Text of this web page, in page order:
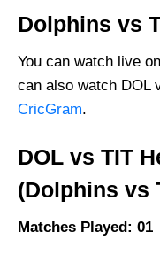
Where Can I
Dolphins vs
You can watch live on
can also watch DOL
CricGram.
DOL vs TIT
(Dolphins vs
Matches Played: 01